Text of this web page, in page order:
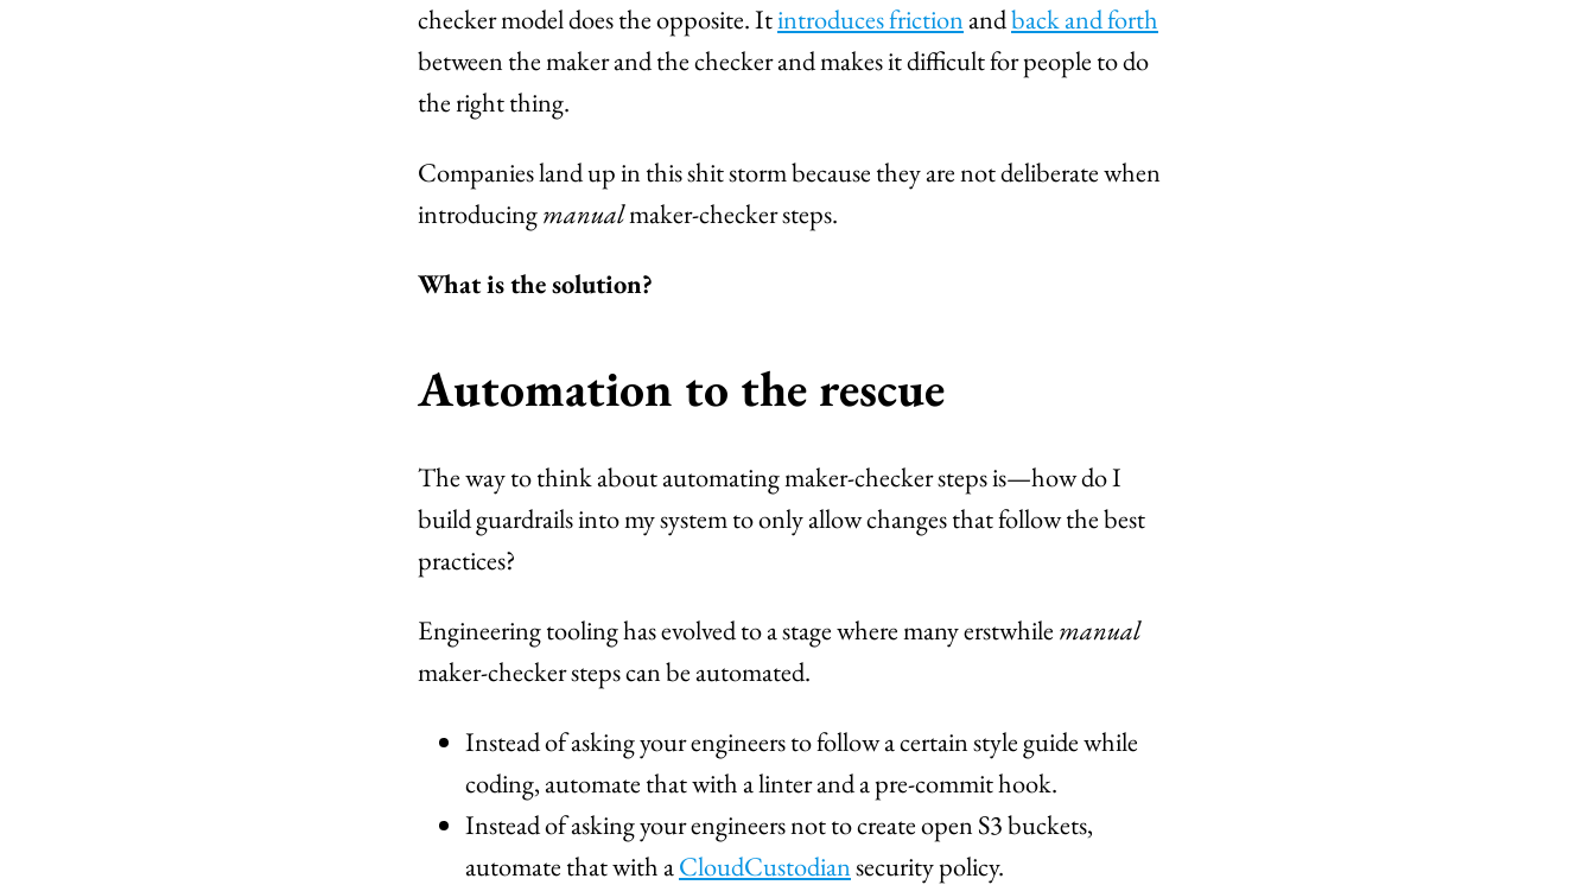
checker model does the opposite. Itintroduces frictionandback and forth
between the maker and the checker and makes it difficult for people to do
the right thing.
Companies land up in this shit storm because they are not deliberate when
introducingmanualmaker-checker steps.
What is the solution?
Automation to the rescue
The way to think about automating maker-checker steps is—how do I
build guardrails into my system to only allow changes that follow the best
practices?
Engineering tooling has evolved to a stage where many erstwhile manual
maker-checker steps can be automated.
Instead of asking your engineers to follow a certain style guide while
coding, automate that with a linter and a pre-commit hook.
Instead of asking your engineers not to create open S3 buckets,
automate that with aCloudCustodiansecurity policy.